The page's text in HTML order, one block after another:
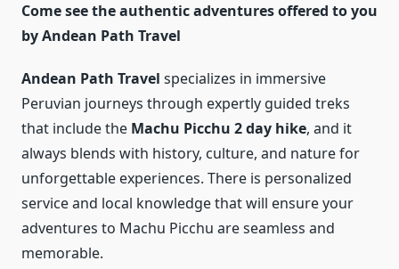
Come see the authentic adventures offered to you
by Andean Path Travel
Andean Path Travel specializes in immersive
Peruvian journeys through expertly guided treks
that include the Machu Picchu 2 day hike, and it
always blends with history, culture, and nature for
unforgettable experiences. There is personalized
service and local knowledge that will ensure your
adventures to Machu Picchu are seamless and
memorable.